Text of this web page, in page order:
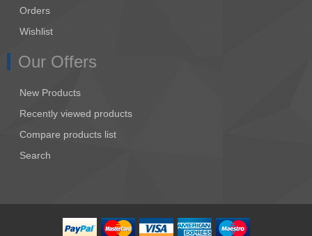
Orders
Wishlist
Our Offers
New Products
Recently viewed products
Compare products list
Search